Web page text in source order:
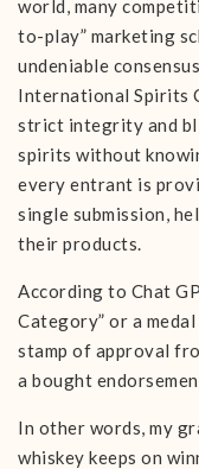
world, many
to-play” marketing
undeniable
International Spirits
strict integrity and
spirits without
every entrant is
single submission,
their products.
According to Chat
Category” or a
stamp of approval
a bought
In other words, my
whiskey keeps on